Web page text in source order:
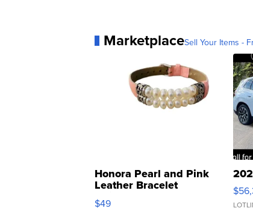
MarketplaceSell Your Items -
Honora Pearl and Pink
Leather Bracelet
Adjustable Buckle Clo...
$49